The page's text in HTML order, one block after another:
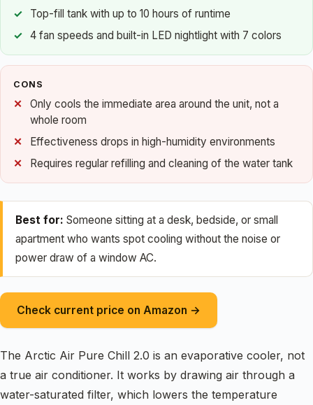
Top-fill tank with up to 10 hours of runtime
4 fan speeds and built-in LED nightlight with 7 colors
CONS
Only cools the immediate area around the unit, not a
whole room
Effectiveness drops in high-humidity environments
Requires regular refilling and cleaning of the water tank
Best for: Someone sitting at a desk, bedside, or small
apartment who wants spot cooling without the noise or
power draw of a window AC.
Check current price on Amazon →
The Arctic Air Pure Chill 2.0 is an evaporative cooler, not
a true air conditioner. It works by drawing air through a
water-saturated filter, which lowers the temperature